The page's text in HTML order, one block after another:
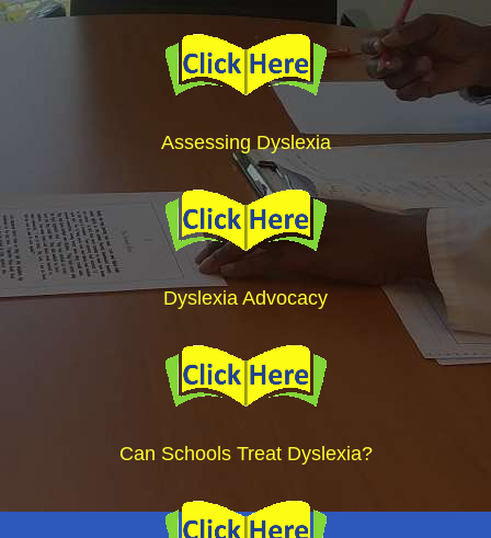
Assessing Dyslexia
Dyslexia Advocacy
Can Schools Treat Dyslexia?